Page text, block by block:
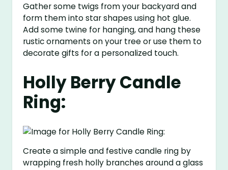
Gather some twigs from your backyard and
form them into star shapes using hot glue.
Add some twine for hanging, and hang these
rustic ornaments on your tree or use them to
decorate gifts for a personalized touch.
Holly Berry Candle
Ring:
Create a simple and festive candle ring by
wrapping fresh holly branches around a glass